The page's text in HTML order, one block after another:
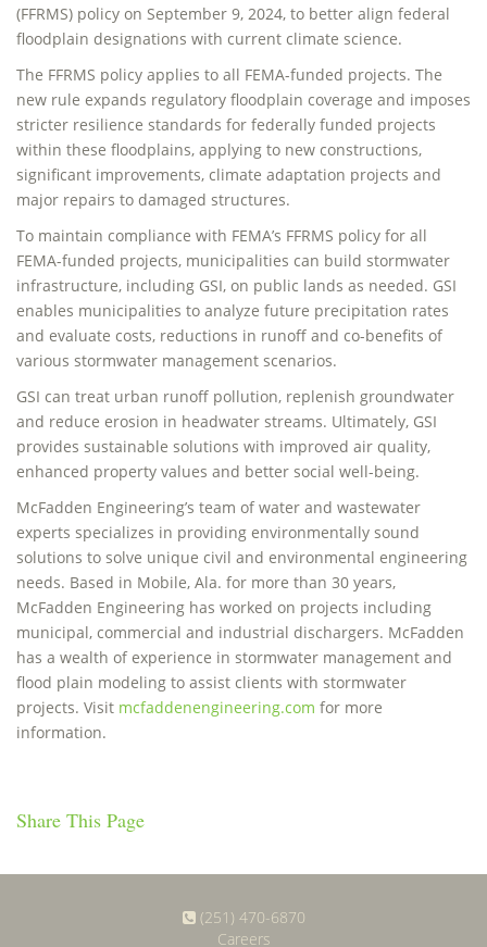
(FFRMS) policy on September 9, 2024, to better align federal
floodplain designations with current climate science.
The FFRMS policy applies to all FEMA-funded projects. The
new rule expands regulatory floodplain coverage and imposes
stricter resilience standards for federally funded projects
within these floodplains, applying to new constructions,
significant improvements, climate adaptation projects and
major repairs to damaged structures.
To maintain compliance with FEMA’s FFRMS policy for all
FEMA-funded projects, municipalities can build stormwater
infrastructure, including GSI, on public lands as needed. GSI
enables municipalities to analyze future precipitation rates
and evaluate costs, reductions in runoff and co-benefits of
various stormwater management scenarios.
GSI can treat urban runoff pollution, replenish groundwater
and reduce erosion in headwater streams. Ultimately, GSI
provides sustainable solutions with improved air quality,
enhanced property values and better social well-being.
McFadden Engineering’s team of water and wastewater
experts specializes in providing environmentally sound
solutions to solve unique civil and environmental engineering
needs. Based in Mobile, Ala. for more than 30 years,
McFadden Engineering has worked on projects including
municipal, commercial and industrial dischargers. McFadden
has a wealth of experience in stormwater management and
flood plain modeling to assist clients with stormwater
projects. Visit mcfaddenengineering.com for more
information.
Share This Page
(251) 470-6870
Careers